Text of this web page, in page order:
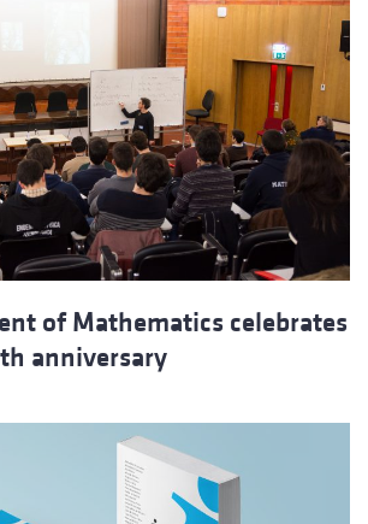
of Mathematics celebrates
anniversary